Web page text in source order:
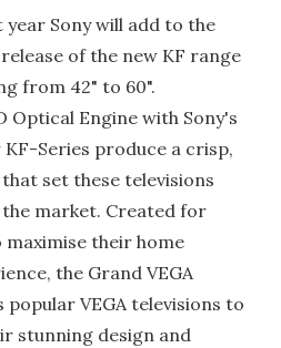
Sony will add to the
of the new KF range
from 42" to 60".
Optical Engine with Sony's
KF-Series produce a crisp,
set these televisions
market. Created for
their home
the Grand VEGA
popular VEGA televisions to
stunning design and